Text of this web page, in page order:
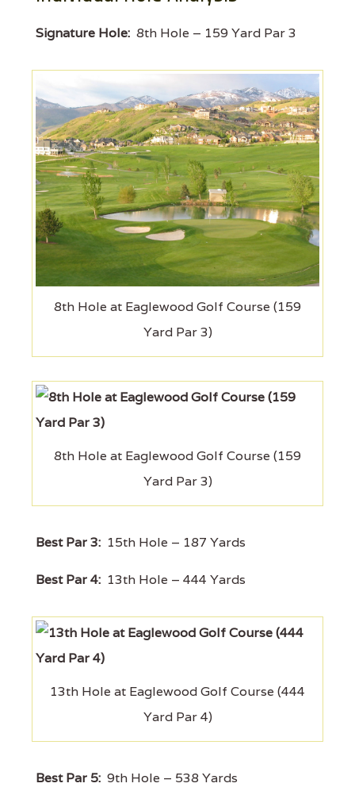
Signature Hole: 8th Hole – 159 Yard Par 3
8th Hole at Eaglewood Golf Course (159
Yard Par 3)
8th Hole at Eaglewood Golf Course (159
Yard Par 3)
Best Par 3: 15th Hole – 187 Yards
Best Par 4: 13th Hole – 444 Yards
13th Hole at Eaglewood Golf Course (444
Yard Par 4)
Best Par 5: 9th Hole – 538 Yards